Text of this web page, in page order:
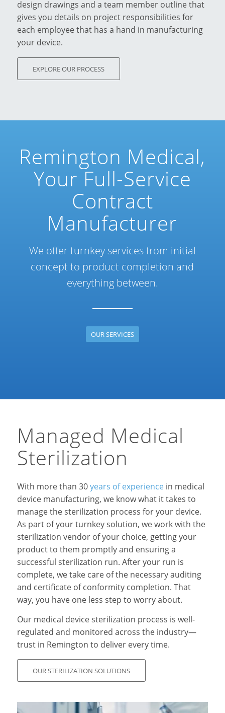
design drawings and a team member outline that
gives you details on project responsibilities for
each employee that has a hand in manufacturing
your device.
EXPLORE OUR PROCESS
Remington Medical,
Your Full-Service
Contract
Manufacturer
We offer turnkey services from initial
concept to product completion and
everything between.
OUR SERVICES
Managed Medical
Sterilization
With more than 30years of experiencein medical
device manufacturing, we know what it takes to
manage the sterilization process for your device.
As part of your turnkey solution, we work with the
sterilization vendor of your choice, getting your
product to them promptly and ensuring a
successful sterilization run. After your run is
complete, we take care of the necessary auditing
and certificate of conformity completion. That
way, you have one less step to worry about.
Our medical device sterilization process is well-
regulated and monitored across the industry—
trust in Remington to deliver every time.
OUR STERILIZATION SOLUTIONS